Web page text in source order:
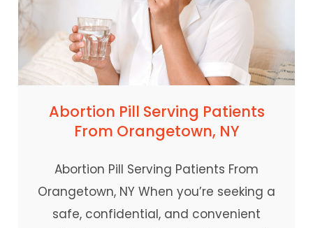
Abortion Pill Serving Patients
From Orangetown, NY
Abortion Pill Serving Patients From
Orangetown, NY When you’re seeking a
safe, confidential, and convenient